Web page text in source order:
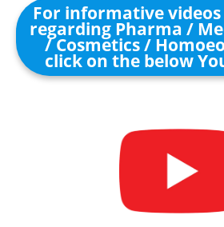
For informative
regarding Pharma /
/ Cosmetics /
click on the below